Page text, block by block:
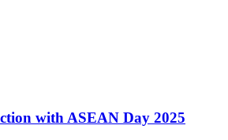
with ASEAN Day 2025